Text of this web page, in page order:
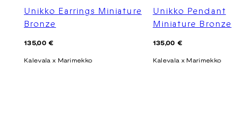
Unikko Earrings Miniature
Bronze
Regular
135,00 €
Kalevala x Marimekko
Unikko Pendant
Miniature Bronze
Regular
135,00 €
Kalevala x Marimekko